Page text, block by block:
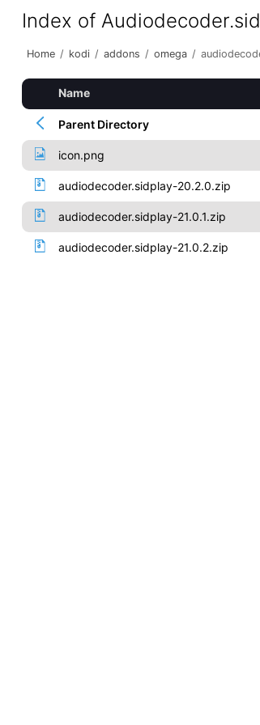
Index of
Home / kodi / addons / omega /
Name
Parent Directory
icon.png
audiodecoder.sidplay-20.2.0.zip
audiodecoder.sidplay-21.0.1.zip
audiodecoder.sidplay-21.0.2.zip